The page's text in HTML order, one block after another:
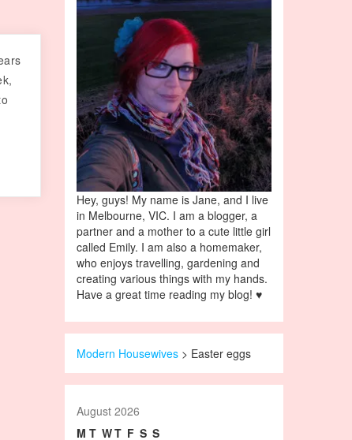
Hey, guys! My name is Jane, and I live
in Melbourne, VIC. I am a blogger, a
partner and a mother to a cute little girl
called Emily. I am also a homemaker,
who enjoys travelling, gardening and
creating various things with my hands.
Have a great time reading my blog! ♥
Modern Housewives> Easter eggs
August 2026
M T WT F S S